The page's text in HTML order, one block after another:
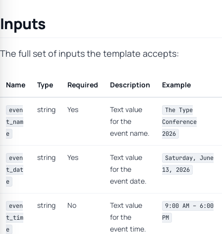
Inputs
The full set of inputs the template accepts:
Name Type Required Description Example
even
t_nam
e
string Yes
Text value
for the
event name.
The Type
Conference
2026
even
t_dat
e
string Yes
Text value
for the
event date.
Saturday, June
13, 2026
even
t_tim
e
string No
Text value
for the
event time.
9:00 AM – 6:00
PM